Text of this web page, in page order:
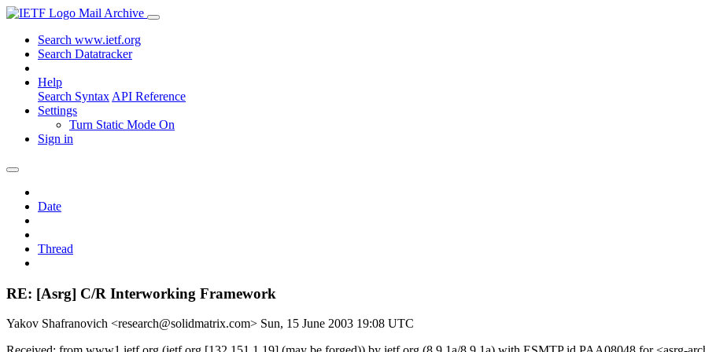
Mail Archive
Search www.ietf.org
Search Datatracker
Help
Search Syntax API Reference
Settings
Turn Static Mode On
Sign in
Date
Thread
RE: [Asrg] C/R Interworking Framework
Yakov Shafranovich <research@solidmatrix.com> Sun, 15 June 2003 19:08 UTC